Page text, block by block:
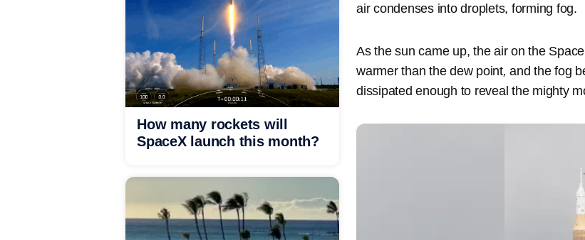
air condenses into droplets, forming fog.
As the sun came up, the air on the
warmer than the dew point, and the fog
dissipated enough to reveal the mighty
How many rockets will
SpaceX launch this month?